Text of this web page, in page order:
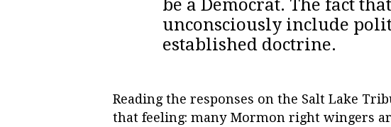
be a Democrat. The fact
unconsciously include
established doctrine.
Reading the responses on the Salt Lake
that feeling: many Mormon right wingers